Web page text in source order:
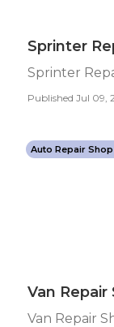
Sprinter
Sprinter
Published Jul 09,
Auto Repair
Van
Van Repair